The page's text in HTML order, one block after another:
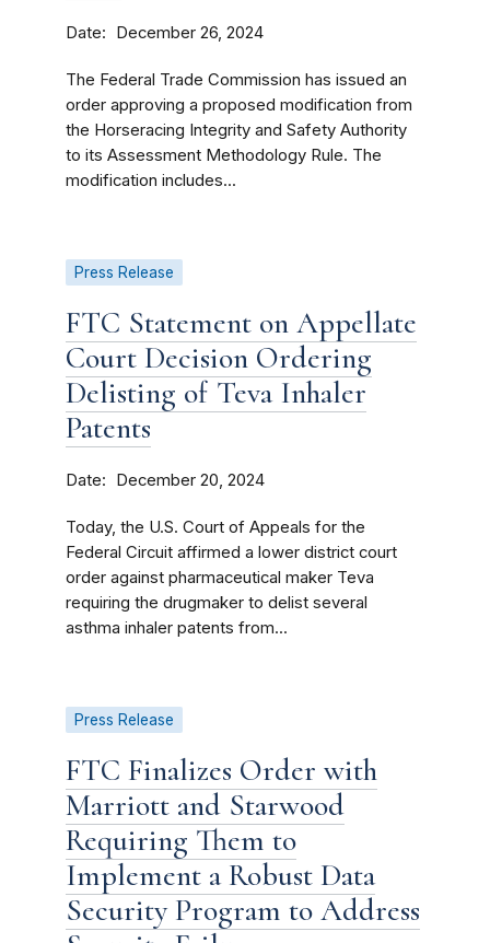
Date December 26, 2024
The Federal Trade Commission has issued an
order approving a proposed modification from
the Horseracing Integrity and Safety Authority
to its Assessment Methodology Rule. The
modification includes...
Press Release
FTC Statement on Appellate
Court Decision Ordering
Delisting of Teva Inhaler
Patents
Date December 20, 2024
Today, the U.S. Court of Appeals for the
Federal Circuit affirmed a lower district court
order against pharmaceutical maker Teva
requiring the drugmaker to delist several
asthma inhaler patents from...
Press Release
FTC Finalizes Order with
Marriott and Starwood
Requiring Them to
Implement a Robust Data
Security Program to Address